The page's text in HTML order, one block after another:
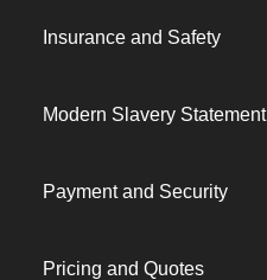
Insurance and Safety
Modern Slavery Statement
Payment and Security
Pricing and Quotes